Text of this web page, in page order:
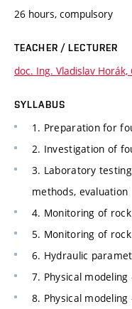
26 hours, compulsory
TEACHER / LECTURER
doc. Ing. Vladislav Horák,
SYLLABUS
1. Preparation for
2. Investigation of
3. Laboratory
methods, evaluation
4. Monitoring of
5. Monitoring of
6. Hydraulic
7. Physical
8. Physical